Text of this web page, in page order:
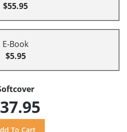
$55.95
E-Book
$5.95